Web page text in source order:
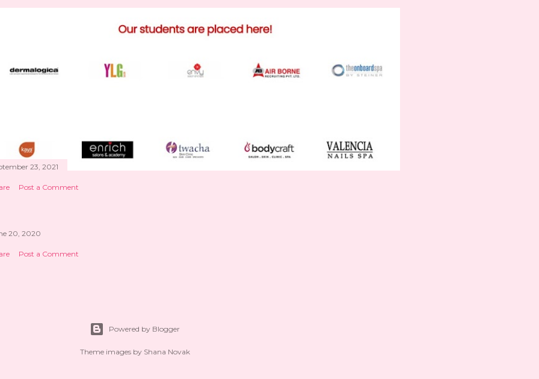
23, 2021
Post a Comment
20, 2020
Post a Comment
Powered by Blogger
Theme images by Shana Novak